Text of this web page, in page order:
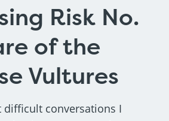
Risk No.
of the
Vultures
difficult conversations I